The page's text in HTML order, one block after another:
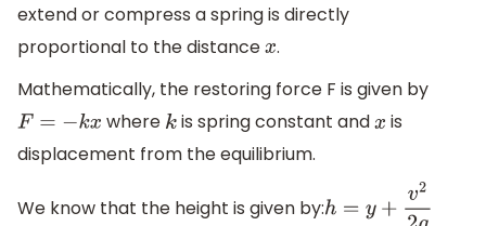
extend or compress a spring is directly
proportional to the distancex.
Mathematically, the restoring force F is given by
F= −k x where kis spring constant andx is
displacement from the equilibrium.
We know that the height is given by:h=y+v 22 g